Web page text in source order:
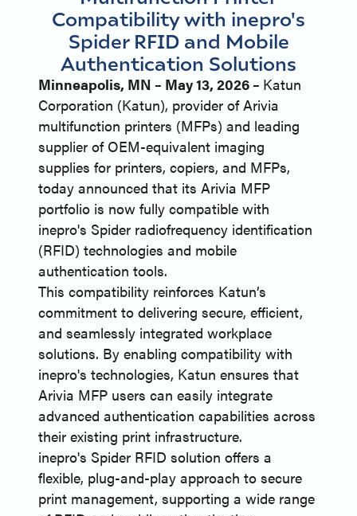
Compatibility with inepro's
Spider RFID and Mobile
Authentication Solutions
Minneapolis, MN – May 13, 2026 – Katun
Corporation (Katun), provider of Arivia
multifunction printers (MFPs) and leading
supplier of OEM-equivalent imaging
supplies for printers, copiers, and MFPs,
today announced that its Arivia MFP
portfolio is now fully compatible with
inepro's Spider radiofrequency identification
(RFID) technologies and mobile
authentication tools.
This compatibility reinforces Katun’s
commitment to delivering secure, efficient,
and seamlessly integrated workplace
solutions. By enabling compatibility with
inepro's technologies, Katun ensures that
Arivia MFP users can easily integrate
advanced authentication capabilities across
their existing print infrastructure.
inepro's Spider RFID solution offers a
flexible, plug-and-play approach to secure
print management, supporting a wide range